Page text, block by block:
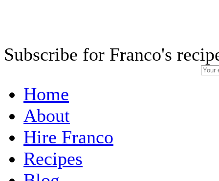
Subscribe for Franco's
Home
About
Hire Franco
Recipes